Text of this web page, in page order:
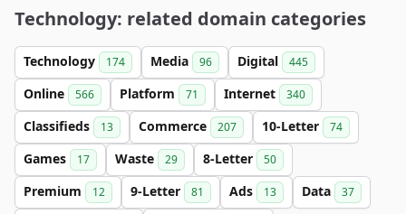
Technology: related domain categories
Technology 174 Media 96 Digital 445
Online 566 Platform 71 Internet 340
Classifieds 13 Commerce 207 10-Letter 74
Games 17 Waste 29 8-Letter 50
Premium 12 9-Letter 81 Ads 13 Data 37